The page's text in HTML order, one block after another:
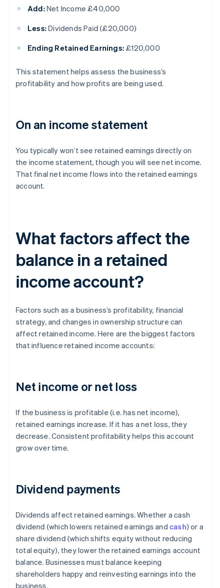
Add: Net Income £40,000
Less: Dividends Paid (£20,000)
Ending Retained Earnings: £120,000
This statement helps assess the business’s
profitability and how profits are being used.
On an income statement
You typically won’t see retained earnings directly on
the income statement, though you will see net income.
That final net income flows into the retained earnings
account.
What factors affect the
balance in a retained
income account?
Factors such as a business’s profitability, financial
strategy, and changes in ownership structure can
affect retained income. Here are the biggest factors
that influence retained income accounts:
Net income or net loss
If the business is profitable (i.e. has net income),
retained earnings increase. If it has a net loss, they
decrease. Consistent profitability helps this account
grow over time.
Dividend payments
Dividends affect retained earnings. Whether a cash
dividend (which lowers retained earnings and cash) or a
share dividend (which shifts equity without reducing
total equity), they lower the retained earnings account
balance. Businesses must balance keeping
shareholders happy and reinvesting earnings into the
business.